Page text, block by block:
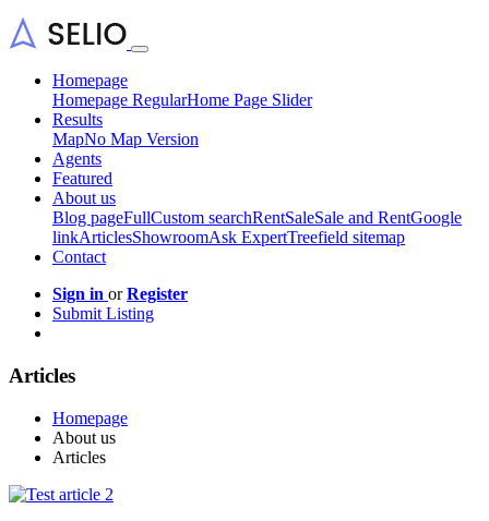
Homepage
Homepage RegularHome Page Slider
Results
MapNo Map Version
Agents
Featured
About us
Blog pageFullCustom searchRentSaleSale and RentGoogle
linkArticlesShowroomAsk ExpertTreefield sitemap
Contact
Sign in orRegister
Submit Listing
Articles
Homepage
About us
Articles